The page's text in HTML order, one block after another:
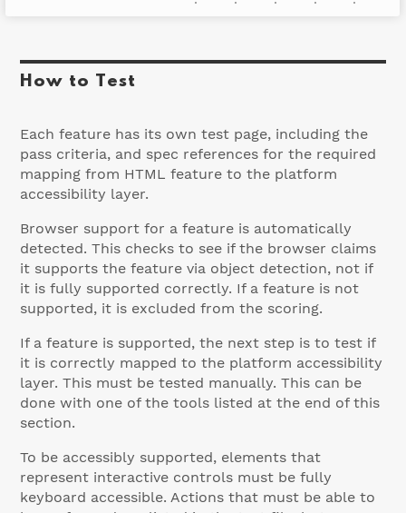
How to Test
Each feature has its own test page, including the
pass criteria, and spec references for the required
mapping from HTML feature to the platform
accessibility layer.
Browser support for a feature is automatically
detected. This checks to see if the browser claims
it supports the feature via object detection, not if
it is fully supported correctly. If a feature is not
supported, it is excluded from the scoring.
If a feature is supported, the next step is to test if
it is correctly mapped to the platform accessibility
layer. This must be tested manually. This can be
done with one of the tools listed at the end of this
section.
To be accessibly supported, elements that
represent interactive controls must be fully
keyboard accessible. Actions that must be able to